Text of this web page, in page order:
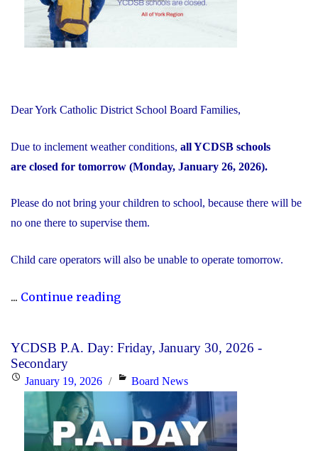
to
Minister’s
Dear York Catholic District School Board Families,
Due to inclement weather conditions, all YCDSB schools
are closed for tomorrow (Monday, January 26, 2026).
Please do not bring your children to school, because there will be
no one there to supervise them.
Child care operators will also be unable to operate tomorrow.
... Continue reading"Inclement
Monday,
January
26,
2026"
YCDSB P.A. Day: Friday, January 30, 2026 -
Secondary
PostedJanuary 19, 2026 Categories
Board News